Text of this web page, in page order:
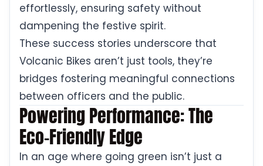
effortlessly, ensuring safety without
dampening the festive spirit.
These success stories underscore that
Volcanic Bikes aren’t just tools, they’re
bridges fostering meaningful connections
between officers and the public.
Powering Performance: The
Eco-Friendly Edge
In an age where going green isn’t just a